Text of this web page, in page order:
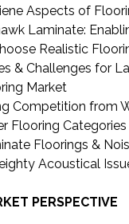
Aspects of
Laminate:
Realistic
& Challenges for
Market
Competition from
Flooring Categories
Floorings &
Acoustical
PERSPECTIVE